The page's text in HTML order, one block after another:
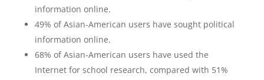
information online.
49% of Asian-American users have sought political
information online.
68% of Asian-American users have used the
Internet for school research, compared with 51%